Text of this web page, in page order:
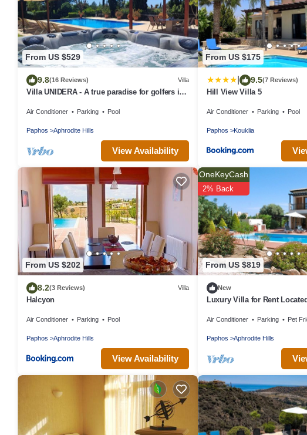
From US $529
9.8(16 Reviews) Villa
Villa UNIDERA - A true paradise for golfers in
Air Conditioner Parking Pool
Paphos Aphrodite Hills
View Availability
From US $175
9.5(7 Reviews)
Hill View Villa 5
Air Conditioner Parking Pool
Paphos Kouklia
From US $202
8.2(3 Reviews) Villa
Halcyon
Air Conditioner Parking Pool
Paphos Aphrodite Hills
View Availability
From US $819
OneKeyCash
2% Back
New
Luxury Villa for Rent
Air Conditioner Parking Pet
Paphos Aphrodite Hills